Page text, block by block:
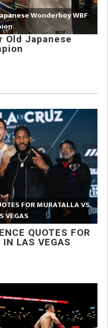
Wonderboy WBF
Old Japanese
FOR MURATALLA VS.
VEGAS
QUOTES FOR
LAS VEGAS